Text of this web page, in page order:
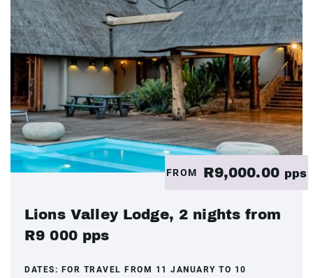
FROM R9,000.00 pps
Lions Valley Lodge, 2 nights from
R9 000 pps
DATES: FOR TRAVEL FROM 11 JANUARY TO 10